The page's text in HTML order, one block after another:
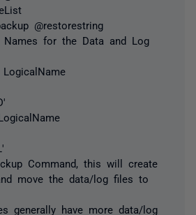
@restorestring
for the Data and Log
LogicalName
Command, this will create
move the data/log files to
generally have more data/log